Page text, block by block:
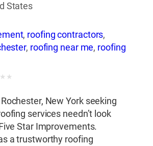
States
, roofing contractors,
, roofing near me, roofing
★ ★
New York seeking
services needn’t look
Star Improvements.
a trustworthy roofing